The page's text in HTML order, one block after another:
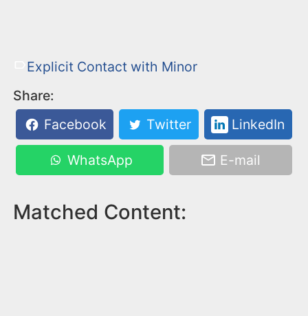
Explicit Contact with Minor
Share:
Facebook
Twitter LinkedIn
WhatsApp E-mail
Matched Content: